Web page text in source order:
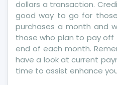
dollars a transaction.
good way to go for
purchases a month and
those who plan to pay
end of each month.
have a look at current
time to assist enhance